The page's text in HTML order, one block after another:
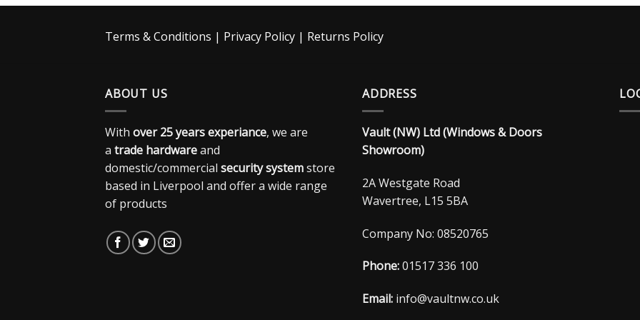
Terms & Conditions | Privacy Policy | Returns Policy
ABOUT US
With over 25 years experiance, we are
a trade hardwareand
domestic/commercial security systemstore
based in Liverpool and offer a wide range
of products
ADDRESS
Vault (NW) Ltd (Windows & Doors
Showroom)
2A Westgate Road
Wavertree, L15 5BA
Company No: 08520765
Phone:01517 336 100
Email: info@vaultnw.co.uk